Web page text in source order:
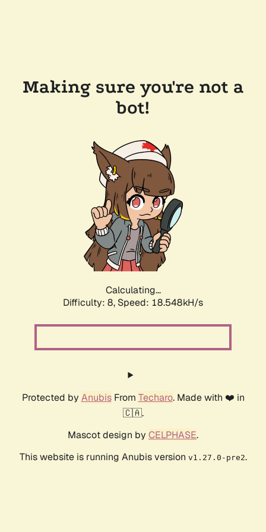
Making sure you're not a
bot!
Calculating...
Difficulty: 8, Speed: 18.548kH/s
Protected by AnubisFrom Techaro. Made with ❤️ in
🇨🇦.
Mascot design by CELPHASE.
This website is running Anubis version v1.27.0-pre2.